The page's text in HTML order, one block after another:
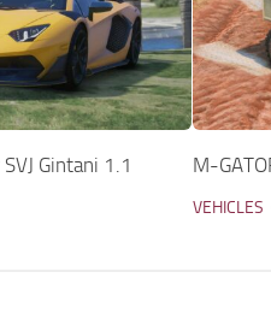
Gintani 1.1 M-
VEHICLES